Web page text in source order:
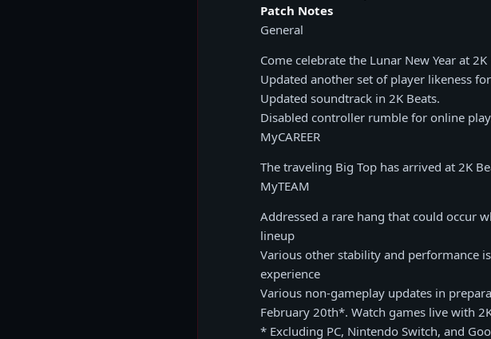
Patch Notes
General
Come celebrate the Lunar New Year at
Updated another set of player likeness
Updated soundtrack in 2K Beats.
Disabled controller rumble for online
MyCAREER
The traveling Big Top has arrived at 2K
MyTEAM
Addressed a rare hang that could occur
lineup
Various other stability and performance
experience
Various non-gameplay updates in
February 20th*. Watch games live with
* Excluding PC, Nintendo Switch, and